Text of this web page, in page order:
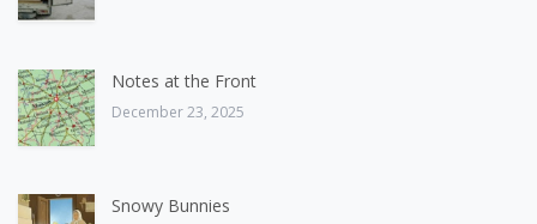
Notes at the Front
December 23, 2025
Snowy Bunnies